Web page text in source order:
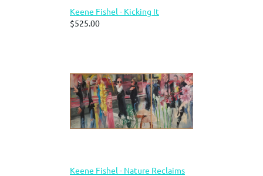
Keene Fishel - Kicking It
$525.00
Keene Fishel - Nature Reclaims